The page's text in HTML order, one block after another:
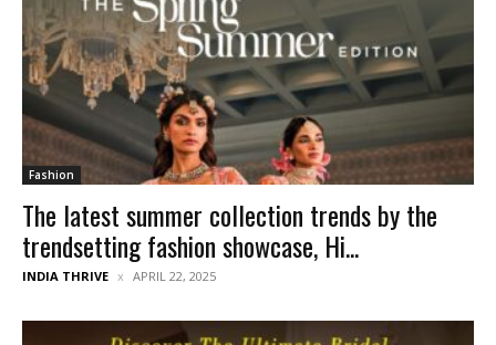
Fashion
The latest summer collection trends by the
trendsetting fashion showcase, Hi...
INDIA THRIVE APRIL 22, 2025